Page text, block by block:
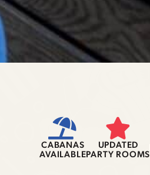
CABANAS
AVAILABLE
UPDATED
PARTY ROOMS